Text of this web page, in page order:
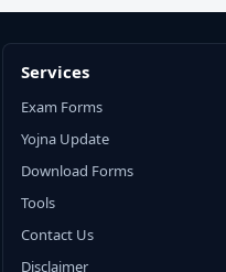
Services
Exam Forms
Yojna Update
Download Forms
Tools
Contact Us
Disclaimer